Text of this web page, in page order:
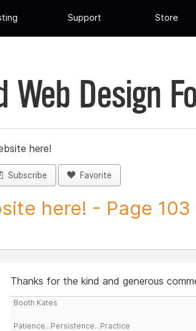
Support Store
Design
here!
Subscribe Favorite
here! - Page 103
Thanks for the kind and generous
Booth Kates
Patience...Persistence...Practice